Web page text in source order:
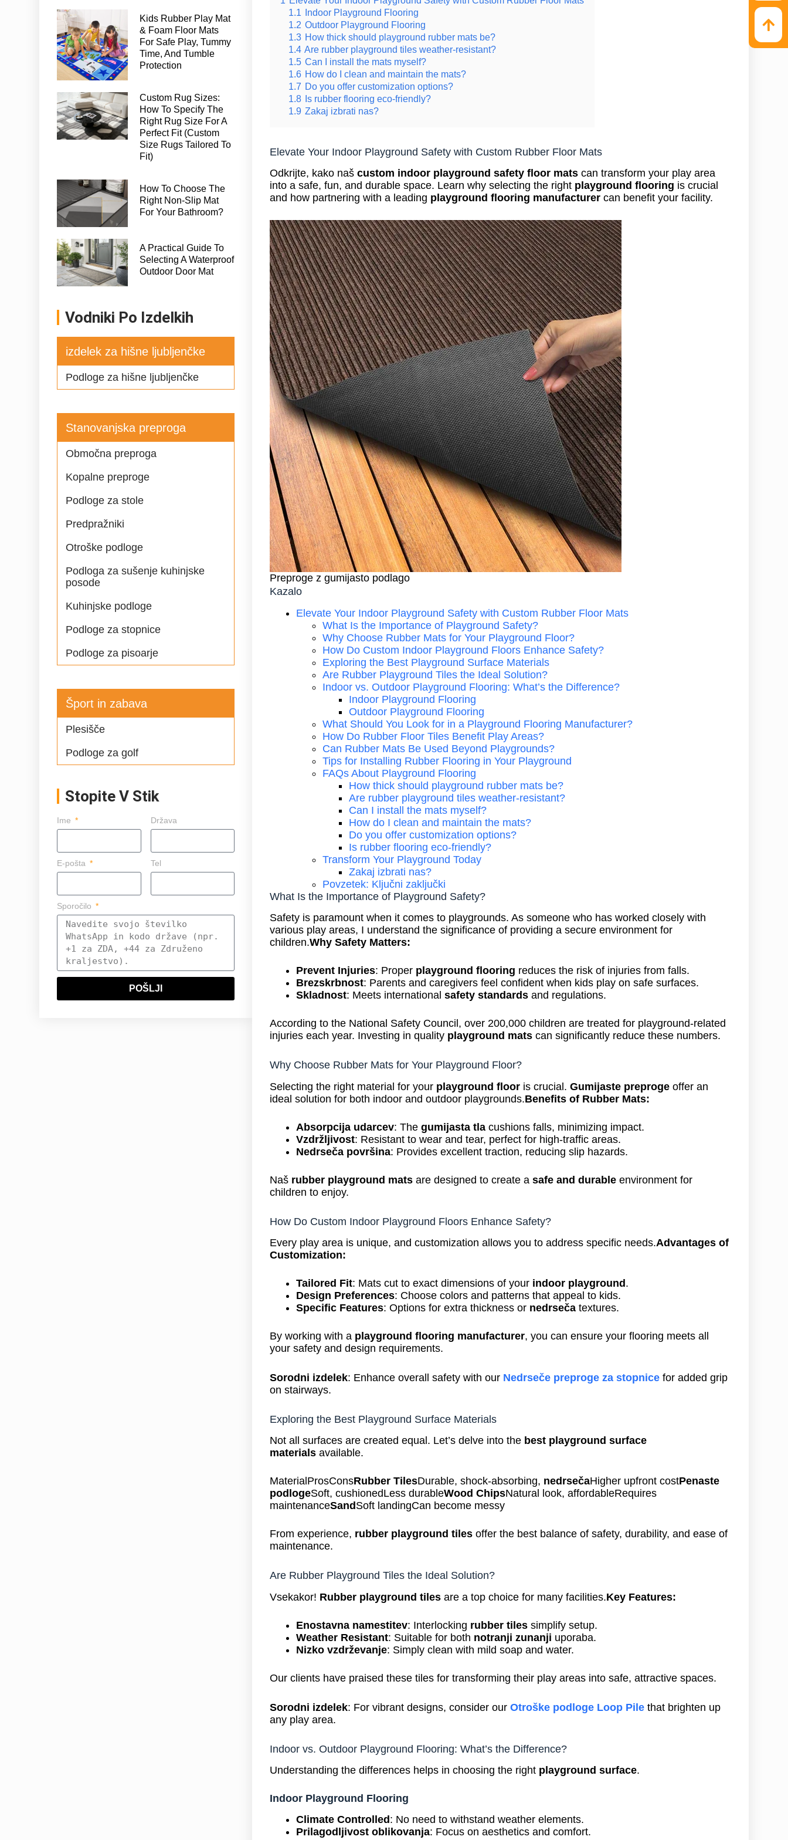
Kids Rubber Play Mat
& Foam Floor Mats
For Safe Play, Tummy
Time, And Tumble
Protection
Custom Rug Sizes:
How To Specify The
Right Rug Size For A
Perfect Fit (Custom
Size Rugs Tailored To
Fit)
How To Choose The
Right Non-Slip Mat
For Your Bathroom?
A Practical Guide To
Selecting A Waterproof
Outdoor Door Mat
Vodniki Po Izdelkih
izdelek za hišne ljubljenčke
Podloge za hišne ljubljenčke
Stanovanjska preproga
Območna preproga
Kopalne preproge
Podloge za stole
Predpražniki
Otroške podloge
Podloga za sušenje kuhinjske
posode
Kuhinjske podloge
Podloge za stopnice
Podloge za pisoarje
Šport in zabava
Plesišče
Podloge za golf
Stopite V Stik
Ime Država
E-pošta Tel
Sporočilo
POŠLJI
1.1 Indoor Playground Flooring
1.2 Outdoor Playground Flooring
1.3 How thick should playground rubber mats be?
1.4 Are rubber playground tiles weather-resistant?
1.5 Can I install the mats myself?
1.6 How do I clean and maintain the mats?
1.7 Do you offer customization options?
1.8 Is rubber flooring eco-friendly?
1.9 Zakaj izbrati nas?
Elevate Your Indoor Playground Safety with Custom Rubber Floor Mats
Odkrijte, kako našcustom indoor playground safety floor mats can transform your play area
into a safe, fun, and durable space. Learn why selecting the right playground flooring is crucial
and how partnering with a leading playground flooring manufacturer can benefit your facility.
Preproge z gumijasto podlago
Kazalo
Elevate Your Indoor Playground Safety with Custom Rubber Floor Mats
What Is the Importance of Playground Safety?
Why Choose Rubber Mats for Your Playground Floor?
How Do Custom Indoor Playground Floors Enhance Safety?
Exploring the Best Playground Surface Materials
Are Rubber Playground Tiles the Ideal Solution?
Indoor vs. Outdoor Playground Flooring: What’s the Difference?
Indoor Playground Flooring
Outdoor Playground Flooring
What Should You Look for in a Playground Flooring Manufacturer?
How Do Rubber Floor Tiles Benefit Play Areas?
Can Rubber Mats Be Used Beyond Playgrounds?
Tips for Installing Rubber Flooring in Your Playground
FAQs About Playground Flooring
How thick should playground rubber mats be?
Are rubber playground tiles weather-resistant?
Can I install the mats myself?
How do I clean and maintain the mats?
Do you offer customization options?
Is rubber flooring eco-friendly?
Transform Your Playground Today
Zakaj izbrati nas?
Povzetek: Ključni zaključki
What Is the Importance of Playground Safety?
Safety is paramount when it comes to playgrounds. As someone who has worked closely with
various play areas, I understand the significance of providing a secure environment for
children.Why Safety Matters:
Prevent Injuries: Proper playground flooring reduces the risk of injuries from falls.
Brezskrbnost: Parents and caregivers feel confident when kids play on safe surfaces.
Skladnost: Meets internationalsafety standards and regulations.
According to the National Safety Council, over 200,000 children are treated for playground-related
injuries each year. Investing in quality playground mats can significantly reduce these numbers.
Why Choose Rubber Mats for Your Playground Floor?
Selecting the right material for your playground floor is crucial.Gumijaste preproge offer an
ideal solution for both indoor and outdoor playgrounds.Benefits of Rubber Mats:
Absorpcija udarcev: Thegumijasta tla cushions falls, minimizing impact.
Vzdržljivost: Resistant to wear and tear, perfect for high-traffic areas.
Nedrseča površina: Provides excellent traction, reducing slip hazards.
Naš rubber playground mats are designed to create asafe and durable environment for
children to enjoy.
How Do Custom Indoor Playground Floors Enhance Safety?
Every play area is unique, and customization allows you to address specific needs.Advantages of
Customization:
Tailored Fit: Mats cut to exact dimensions of your indoor playground.
Design Preferences: Choose colors and patterns that appeal to kids.
Specific Features: Options for extra thickness or nedrseča textures.
By working with a playground flooring manufacturer, you can ensure your flooring meets all
your safety and design requirements.
Sorodni izdelek: Enhance overall safety with our Nedrseče preproge za stopnice for added grip
on stairways.
Exploring the Best Playground Surface Materials
Not all surfaces are created equal. Let’s delve into the best playground surface
materials available.
MaterialProsConsRubber TilesDurable, shock-absorbing, nedrsečaHigher upfront costPenaste
podlogeSoft, cushionedLess durableWood ChipsNatural look, affordableRequires
maintenanceSand Soft landingCan become messy
From experience, rubber playground tiles offer the best balance of safety, durability, and ease of
maintenance.
Are Rubber Playground Tiles the Ideal Solution?
Vsekakor! Rubber playground tiles are a top choice for many facilities.Key Features:
Enostavna namestitev: Interlocking rubber tiles simplify setup.
Weather Resistant: Suitable for both notranji zunanji uporaba.
Nizko vzdrževanje: Simply clean with mild soap and water.
Our clients have praised these tiles for transforming their play areas into safe, attractive spaces.
Sorodni izdelek: For vibrant designs, consider ourOtroške podloge Loop Pile that brighten up
any play area.
Indoor vs. Outdoor Playground Flooring: What’s the Difference?
Understanding the differences helps in choosing the right playground surface.
Indoor Playground Flooring
Climate Controlled : No need to withstand weather elements.
Prilagodljivost oblikovanja: Focus on aesthetics and comfort.